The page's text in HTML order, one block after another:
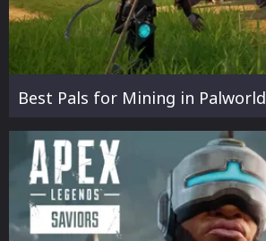
Best Pals for Mining in Palworld